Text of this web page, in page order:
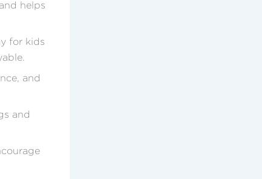
helps
for kids
and
and